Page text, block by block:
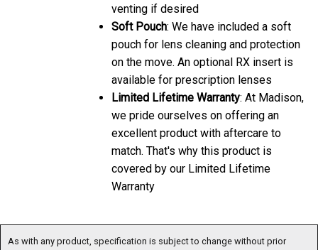
venting if desired
Soft Pouch: We have included a soft
pouch for lens cleaning and protection
on the move. An optional RX insert is
available for prescription lenses
Limited Lifetime Warranty: At Madison,
we pride ourselves on offering an
excellent product with aftercare to
match. That's why this product is
covered by our Limited Lifetime
Warranty
As with any product, specification is subject to change without prior